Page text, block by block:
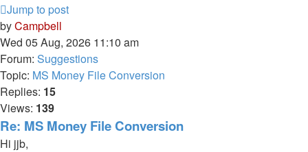
Jump to post
byCampbell
Wed 05 Aug, 2026 11:10 am
Forum: Suggestions
Topic: MS Money File Conversion
Replies: 15
Views: 139
Re: MS Money File Conversion
Hi jjb,